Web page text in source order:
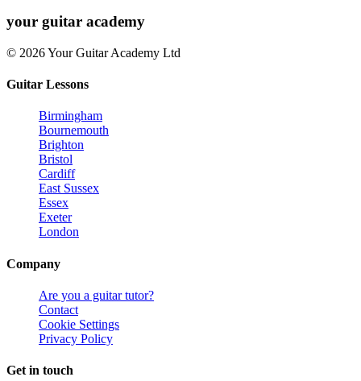
your guitar academy
© 2026 Your Guitar Academy Ltd
Guitar Lessons
Birmingham
Bournemouth
Brighton
Bristol
Cardiff
East Sussex
Essex
Exeter
London
Company
Are you a guitar tutor?
Contact
Cookie Settings
Privacy Policy
Get in touch